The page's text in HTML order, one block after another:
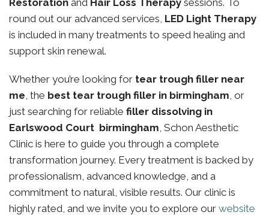
Restoration and Hair Loss Therapy sessions. To
round out our advanced services, LED Light Therapy
is included in many treatments to speed healing and
support skin renewal.
Whether you’re looking for tear trough filler near
me, the best tear trough filler in birmingham, or
just searching for reliable filler dissolving in
Earlswood Court birmingham, Schon Aesthetic
Clinic is here to guide you through a complete
transformation journey. Every treatment is backed by
professionalism, advanced knowledge, and a
commitment to natural, visible results. Our clinic is
highly rated, and we invite you to explore our website